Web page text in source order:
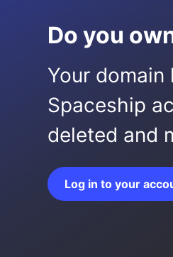
Do you
Your
Spaceship
deleted and
Log in to your